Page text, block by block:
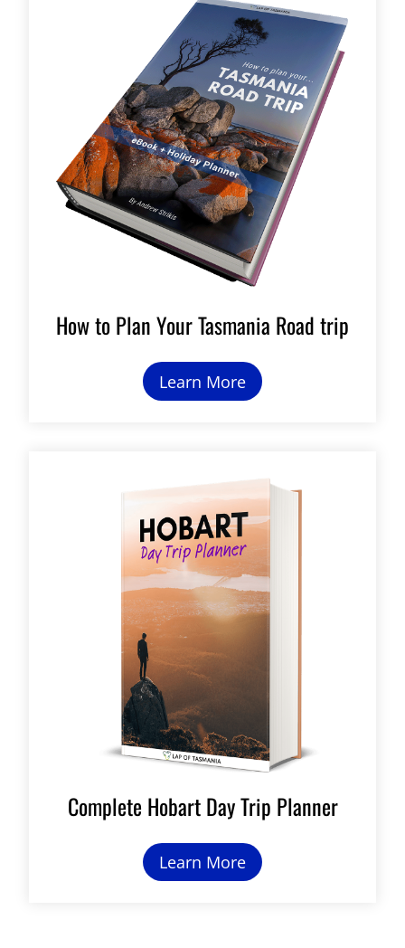
How to Plan Your Tasmania Road trip
Learn More
Complete Hobart Day Trip Planner
Learn More